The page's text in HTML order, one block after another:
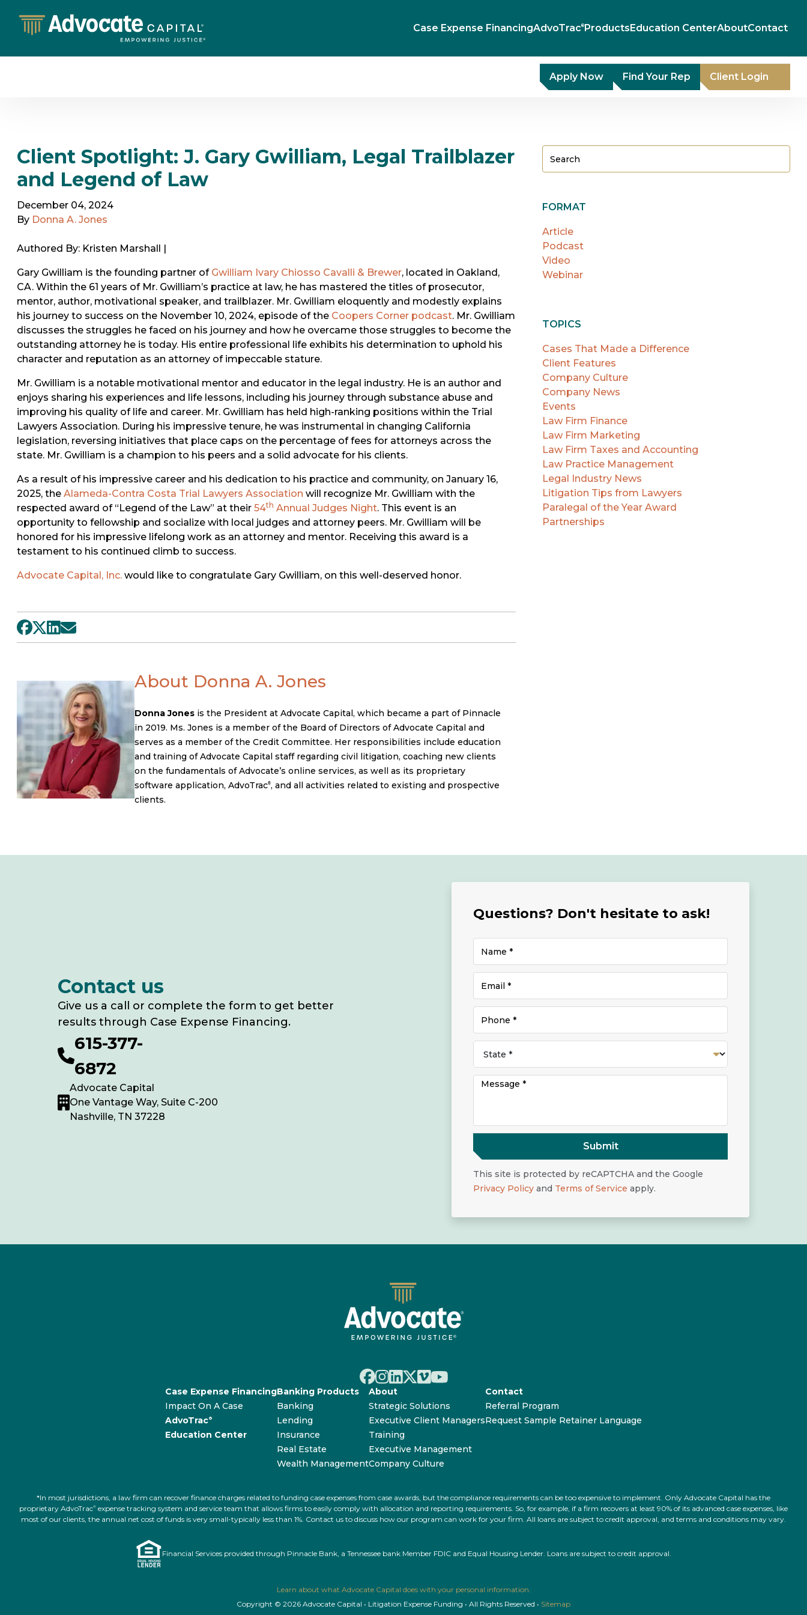
Case Expense FinancingAdvoTrac®ProductsEducation CenterAboutContact
Apply Now Find Your Rep Client Login
Client Spotlight: J. Gary Gwilliam, Legal Trailblazer
and Legend of Law
December 04, 2024
By Donna A. Jones
Authored By: Kristen Marshall |
Gary Gwilliam is the founding partner of Gwilliam Ivary Chiosso Cavalli & Brewer, located in Oakland,
CA. Within the 61 years of Mr. Gwilliam’s practice at law, he has mastered the titles of prosecutor,
mentor, author, motivational speaker, and trailblazer. Mr. Gwilliam eloquently and modestly explains
his journey to success on the November 10, 2024, episode of the Coopers Corner podcast. Mr. Gwilliam
discusses the struggles he faced on his journey and how he overcame those struggles to become the
outstanding attorney he is today. His entire professional life exhibits his determination to uphold his
character and reputation as an attorney of impeccable stature.
Mr. Gwilliam is a notable motivational mentor and educator in the legal industry. He is an author and
enjoys sharing his experiences and life lessons, including his journey through substance abuse and
improving his quality of life and career. Mr. Gwilliam has held high-ranking positions within the Trial
Lawyers Association. During his impressive tenure, he was instrumental in changing California
legislation, reversing initiatives that place caps on the percentage of fees for attorneys across the
state. Mr. Gwilliam is a champion to his peers and a solid advocate for his clients.
As a result of his impressive career and his dedication to his practice and community, on January 16,
2025, the Alameda-Contra Costa Trial Lawyers Association will recognize Mr. Gwilliam with the
respected award of “Legend of the Law” at their 54th Annual Judges Night. This event is an
opportunity to fellowship and socialize with local judges and attorney peers. Mr. Gwilliam will be
honored for his impressive lifelong work as an attorney and mentor. Receiving this award is a
testament to his continued climb to success.
Advocate Capital, Inc. would like to congratulate Gary Gwilliam, on this well-deserved honor.
About Donna A. Jones
Donna Jones is the President at Advocate Capital, which became a part of Pinnacle
in 2019. Ms. Jones is a member of the Board of Directors of Advocate Capital and
serves as a member of the Credit Committee. Her responsibilities include education
and training of Advocate Capital staff regarding civil litigation, coaching new clients
on the fundamentals of Advocate’s online services, as well as its proprietary
software application, AdvoTrac®, and all activities related to existing and prospective
clients.
FORMAT
Article
Podcast
Video
Webinar
TOPICS
Cases That Made a Difference
Client Features
Company Culture
Company News
Events
Law Firm Finance
Law Firm Marketing
Law Firm Taxes and Accounting
Law Practice Management
Legal Industry News
Litigation Tips from Lawyers
Paralegal of the Year Award
Partnerships
Contact us
Give us a call or complete the form to get better
results through Case Expense Financing.
615-377-
6872
Advocate Capital
One Vantage Way, Suite C-200
Nashville, TN 37228
Questions? Don't hesitate to ask!
Submit
This site is protected by reCAPTCHA and the Google
Privacy Policy and Terms of Service apply.
Case Expense Financing
Impact On A Case
AdvoTrac®
Education Center
Banking Products
Banking
Lending
Insurance
Real Estate
Wealth Management
About
Strategic Solutions
Executive Client Managers
Training
Executive Management
Company Culture
Contact
Referral Program
Request Sample Retainer Language
*In most jurisdictions, a law firm can recover finance charges related to funding case expenses from case awards, but the compliance requirements can be too expensive to implement. Only Advocate Capital has the
proprietary AdvoTrac® expense tracking system and service team that allows firms to easily comply with allocation and reporting requirements. So, for example, if a firm recovers at least 90% of its advanced case expenses, like
most of our clients, the annual net cost of funds is very small-typically less than 1%. Contact us to discuss how our program can work for your firm. All loans are subject to credit approval, and terms and conditions may vary.
Financial Services provided through Pinnacle Bank, a Tennessee bank Member FDIC and Equal Housing Lender. Loans are subject to credit approval.
Learn about what Advocate Capital does with your personal information.
Copyright © 2026 Advocate Capital • Litigation Expense Funding • All Rights Reserved • Sitemap